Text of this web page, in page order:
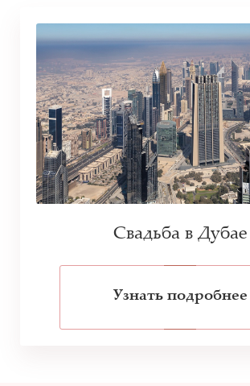
Свадьба в Дубае
Узнать подробнее